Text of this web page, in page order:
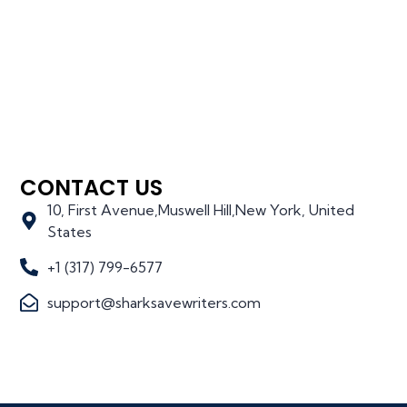
CONTACT US
10, First Avenue,Muswell Hill,New York, United
States
+1 (317) 799-6577
support@sharksavewriters.com